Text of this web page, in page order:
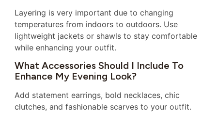
Layering is very important due to changing
temperatures from indoors to outdoors. Use
lightweight jackets or shawls to stay comfortable
while enhancing your outfit.
What Accessories Should I Include To
Enhance My Evening Look?
Add statement earrings, bold necklaces, chic
clutches, and fashionable scarves to your outfit.